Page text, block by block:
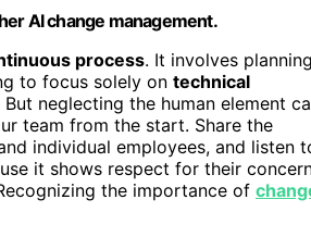
AI change management.
process. It involves
to focus solely on technical
neglecting the human element
team from the start. Share the
individual employees, and listen
it shows respect for their
the importance of